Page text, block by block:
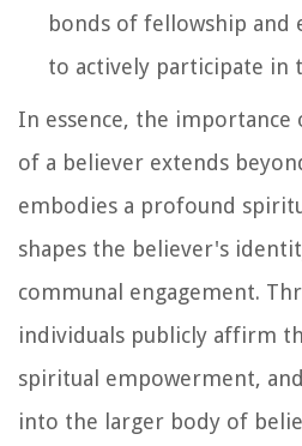
bonds of fellowship and
to actively participate in
In essence, the
of a believer extends
embodies a profound
shapes the believer's
communal engagement.
individuals publicly affirm
spiritual empowerment,
into the larger body of